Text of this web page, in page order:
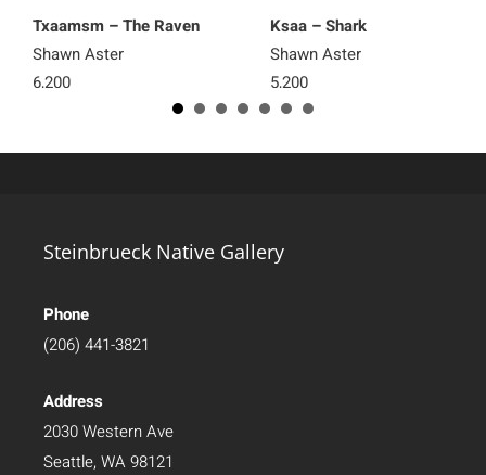
Txaamsm – The Raven
Shawn Aster
6,200
Ksaa – Shark
Shawn Aster
5,200
Steinbrueck Native Gallery
Phone
(206) 441-3821
Address
2030 Western Ave
Seattle, WA 98121